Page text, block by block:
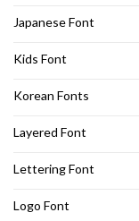
Japanese Font
Kids Font
Korean Fonts
Layered Font
Lettering Font
Logo Font